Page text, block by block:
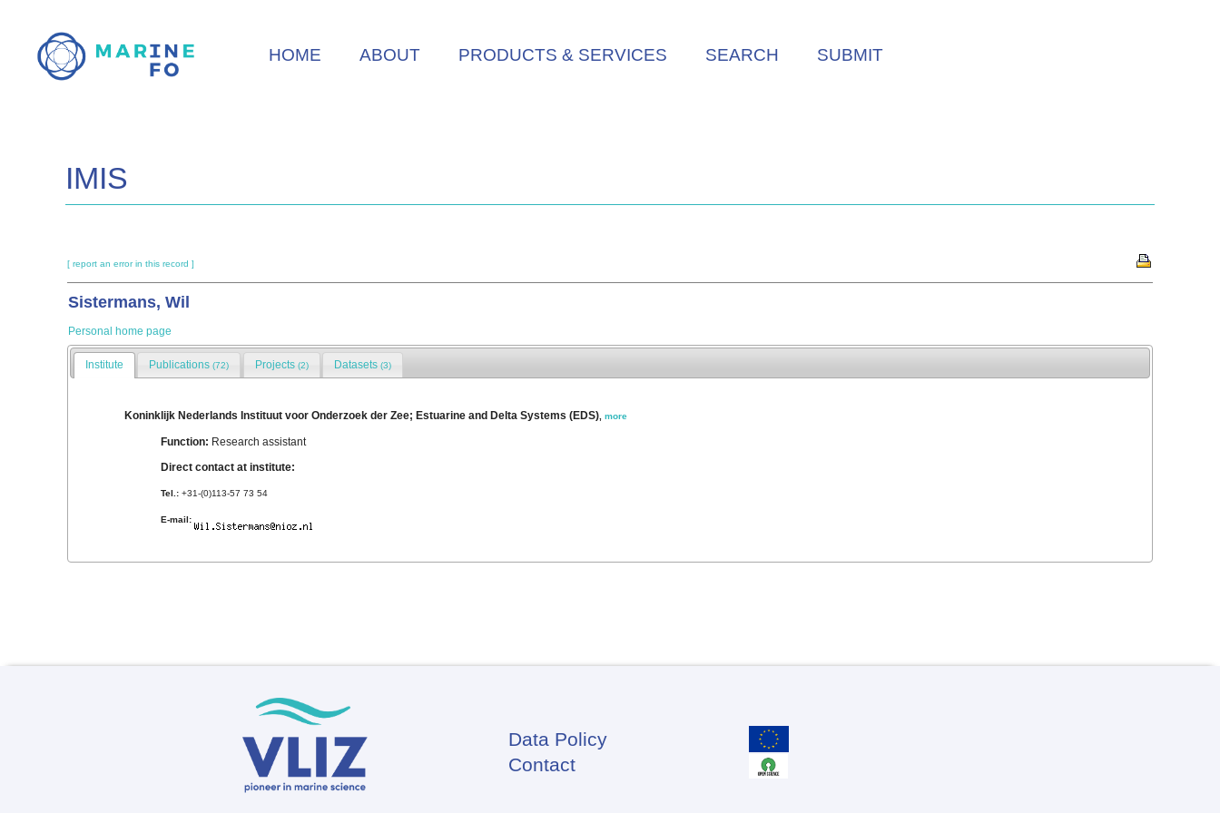
main
HOME ABOUT PRODUCTS & SERVICES SEARCH SUBMIT
IMIS
[ report an error in this record ]
Sistermans, Wil
Personal home page
Institute Publications(72) Projects (2) Datasets (3)
Koninklijk Nederlands Instituut voor Onderzoek der Zee; Estuarine and Delta Systems (EDS) ,more
Function: Research assistant
Direct contact at institute:
Tel.: +31-(0)113-57 73 54
E-mail:
Footer
Data Policy
Contact